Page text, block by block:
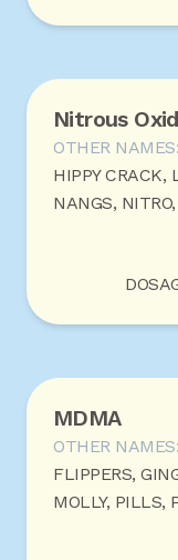
Nitrous
OTHER NAMES:
HIPPY CRACK,
NANGS,
MDMA
OTHER NAMES:
FLIPPERS,
MOLLY, PILLS,